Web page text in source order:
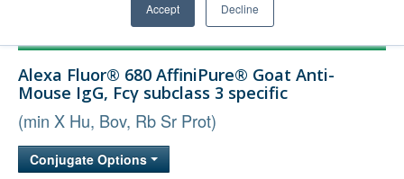
Accept Decline
Technical Support
Bulk Service
Alexa Fluor® 680 AffiniPure® Goat Anti-
Mouse IgG, Fcγ subclass 3 specific
(min X Hu, Bov, Rb Sr Prot)
Conjugate Options